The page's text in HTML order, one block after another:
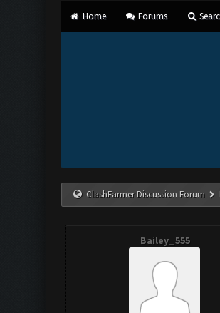
Home Forums
ClashFarmer Discussion Forum
Bailey_555